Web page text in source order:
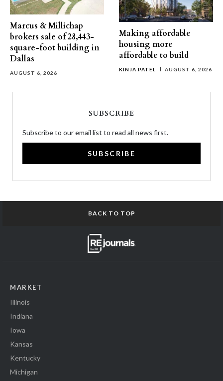
Marcus & Millichap
brokers sale of 28,443-
square-foot building in
Dallas
AUGUST 6, 2026
Making affordable
housing more
affordable to build
KINJA PATEL AUGUST 6, 2026
SUBSCRIBE
Subscribe to our email list to read all news first.
SUBSCRIBE
BACK TO TOP
MARKET
Illinois
Indiana
Iowa
Kansas
Kentucky
Michigan